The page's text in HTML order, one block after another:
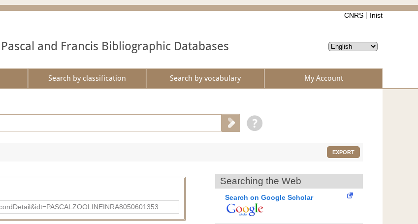
CNRS Inist
Pascal and Francis Bibliographic Databases
Search by classification Search by vocabulary My Account
EXPORT
Searching the Web
Search on Google Scholar